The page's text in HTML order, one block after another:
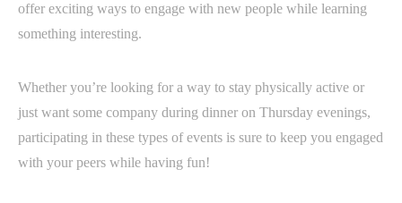
offer exciting ways to engage with new people while learning
something interesting.
Whether you’re looking for a way to stay physically active or
just want some company during dinner on Thursday evenings,
participating in these types of events is sure to keep you engaged
with your peers while having fun!